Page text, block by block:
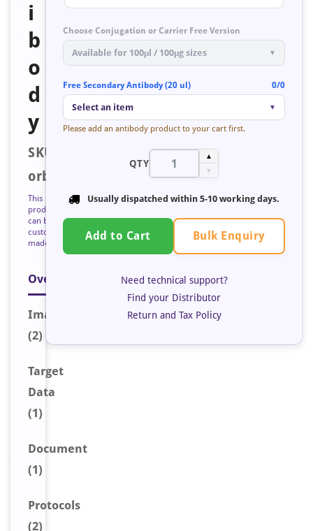
i
b
o
d
y
SKU:
orb127137
This
product
can be
custom
made
Overview
Image
(2)
Target
Data
(1)
Document
(1)
Protocols
(2)
Choose Conjugation or Carrier Free Version
Available for 100μl / 100μg sizes ▼
Free Secondary Antibody (20 ul) 0/0
Select an item ▼
Please add an antibody product to your cart first.
QTY
▲
▼
Usually dispatched within 5-10 working days.
Add to Cart Bulk Enquiry
Need technical support?
Find your Distributor
Return and Tax Policy